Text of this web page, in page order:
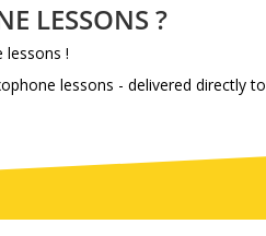
LESSONS ?
lessons !
lessons - delivered directly to